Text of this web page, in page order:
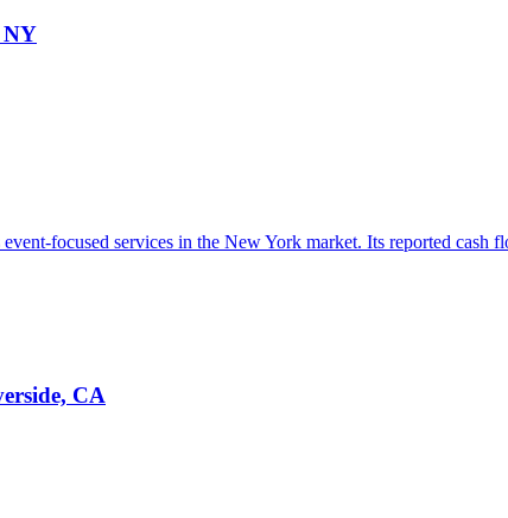
NY
focused services in the New York market. Its reported
CA